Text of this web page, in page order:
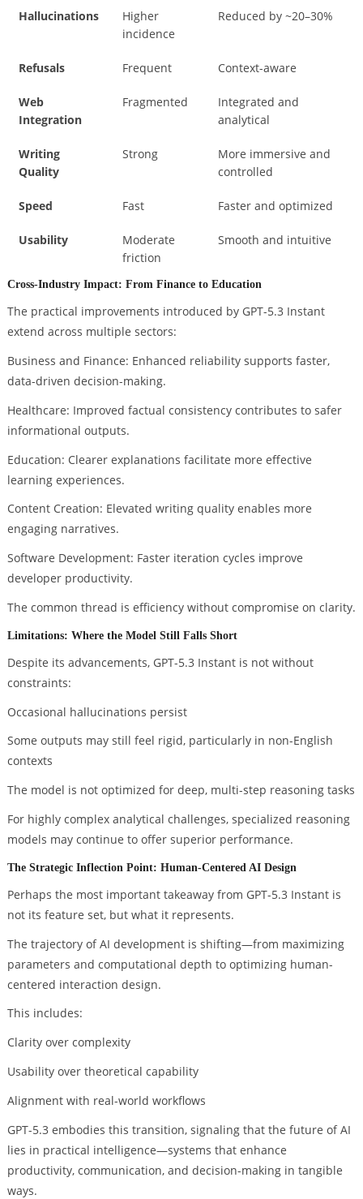
Hallucinations
Higher
incidence
Reduced by ~20–30%
Refusals Frequent Context-aware
Web
Integration
Fragmented
Integrated and
analytical
Writing
Quality
Strong
More immersive and
controlled
Speed Fast Faster and optimized
Usability
Moderate
friction
Smooth and intuitive
Cross-Industry Impact: From Finance to Education
The practical improvements introduced by GPT-5.3 Instant
extend across multiple sectors:
Business and Finance: Enhanced reliability supports faster,
data-driven decision-making.
Healthcare: Improved factual consistency contributes to safer
informational outputs.
Education: Clearer explanations facilitate more effective
learning experiences.
Content Creation: Elevated writing quality enables more
engaging narratives.
Software Development: Faster iteration cycles improve
developer productivity.
The common thread is efficiency without compromise on clarity.
Limitations: Where the Model Still Falls Short
Despite its advancements, GPT-5.3 Instant is not without
constraints:
Occasional hallucinations persist
Some outputs may still feel rigid, particularly in non-English
contexts
The model is not optimized for deep, multi-step reasoning tasks
For highly complex analytical challenges, specialized reasoning
models may continue to offer superior performance.
The Strategic Inflection Point: Human-Centered AI Design
Perhaps the most important takeaway from GPT-5.3 Instant is
not its feature set, but what it represents.
The trajectory of AI development is shifting—from maximizing
parameters and computational depth to optimizing human-
centered interaction design.
This includes:
Clarity over complexity
Usability over theoretical capability
Alignment with real-world workflows
GPT-5.3 embodies this transition, signaling that the future of AI
lies in practical intelligence—systems that enhance
productivity, communication, and decision-making in tangible
ways.